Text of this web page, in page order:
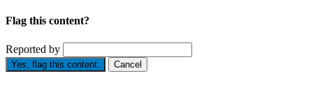
Flag this content?
Reported by
Yes, flag this content. Cancel